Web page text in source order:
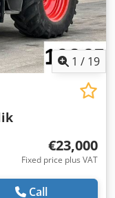
1 / 19
€23,000
Fixed price plus VAT
Call